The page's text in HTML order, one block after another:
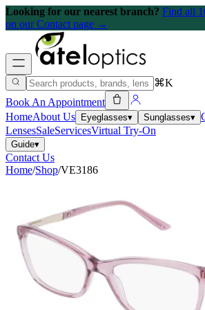
Looking for our nearest branch? Find all
on our Contact page →
⌘K
Book An Appointment
HomeAbout Us Eyeglasses▾ Sunglasses▾
LensesSaleServicesVirtual Try-On
Guide▾
Contact Us
Home/Shop/VE3186